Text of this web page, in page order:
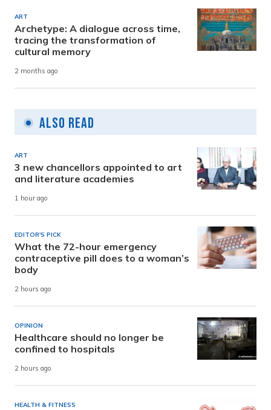
ART
Archetype: A dialogue across time,
tracing the transformation of
cultural memory
2 months ago
Also Read
ART
3 new chancellors appointed to art
and literature academies
1 hour ago
EDITOR'S PICK
What the 72-hour emergency
contraceptive pill does to a woman’s
body
2 hours ago
OPINION
Healthcare should no longer be
confined to hospitals
2 hours ago
HEALTH & FITNESS